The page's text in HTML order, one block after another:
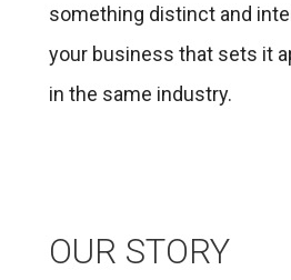
something distinct and
your business that sets it
in the same industry.
OUR STORY